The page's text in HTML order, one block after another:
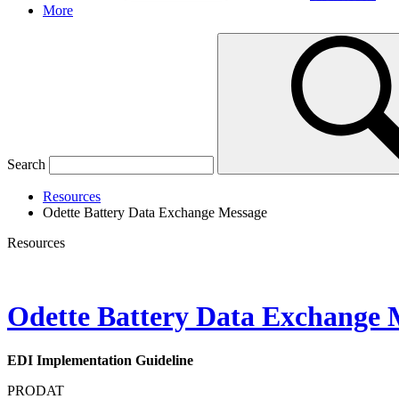
More
Search
Resources
Odette Battery Data Exchange Message
Resources
Odette Battery Data Exchange
EDI Implementation Guideline
PRODAT